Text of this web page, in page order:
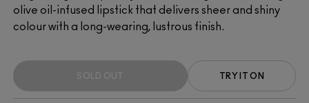
olive oil-infused lipstick that delivers sheer and shiny
colour with a long-wearing, lustrous finish.
TRY IT ON